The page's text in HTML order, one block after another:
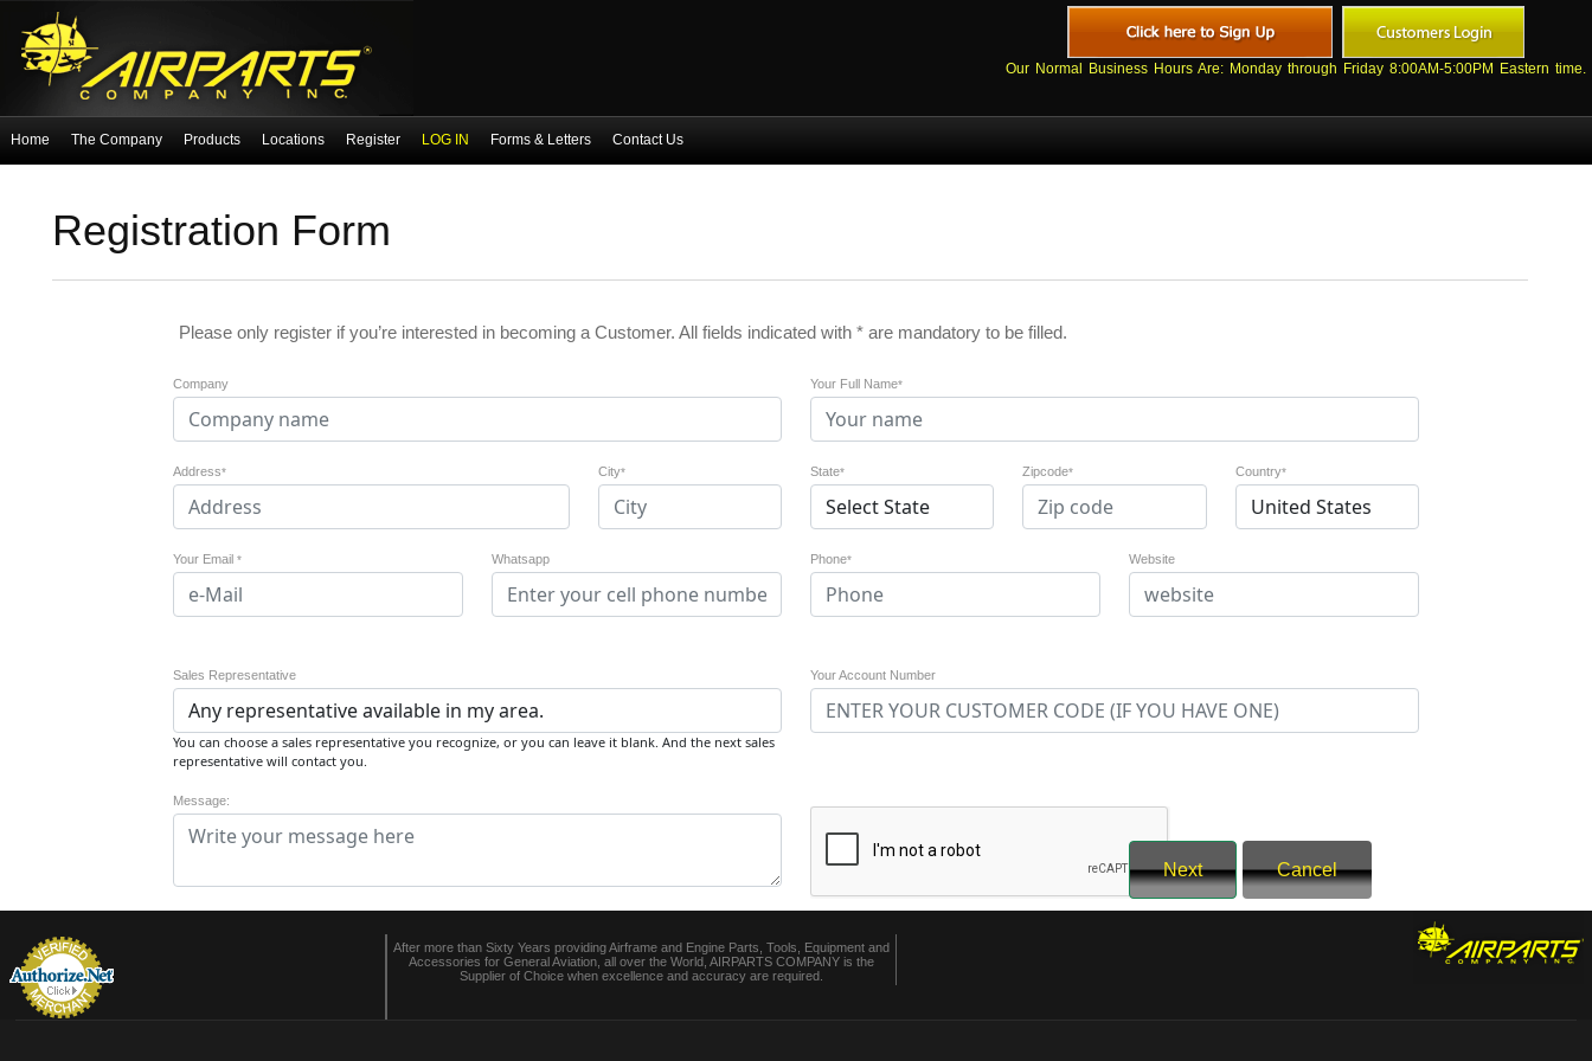
Our Normal Business Hours Are: Monday through Friday 8:00AM-5:00PM Eastern time.
Home The Company Products Locations Register LOG IN Forms & Letters Contact Us
Registration Form
Please only register if you’re interested in becoming a Customer. All fields indicated with * are mandatory to be filled.
Company Your Full Name*
Address* City* State* Zipcode* Country*
Your Email* Whatsapp Phone* Website
Sales Representative
You can choose a sales representative you recognize, or you can leave it blank. And the next sales
representative will contact you.
Your Account Number
Message:
Next Cancel
After more than Sixty Years providing Airframe and Engine Parts, Tools, Equipment and
Accessories for General Aviation, all over the World, AIRPARTS COMPANY is the
Supplier of Choice when excellence and accuracy are required.